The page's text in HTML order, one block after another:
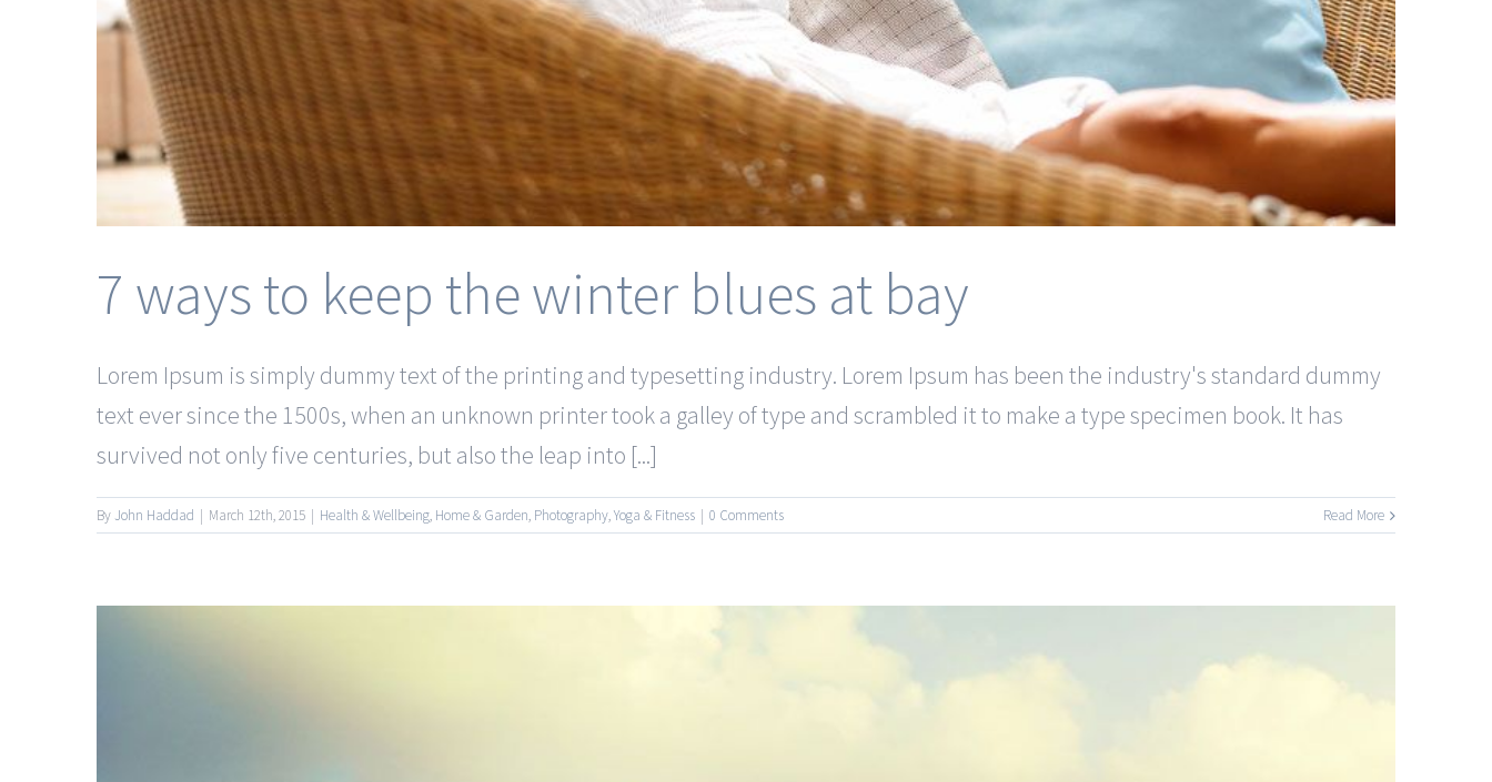
7 ways to keep the winter blues at bay
Lorem Ipsum is simply dummy text of the printing and typesetting industry. Lorem Ipsum has been the industry's standard dummy
text ever since the 1500s, when an unknown printer took a galley of type and scrambled it to make a type specimen book. It has
survived not only five centuries, but also the leap into [...]
ByJohn Haddad | March 12th, 2015 | Health & Wellbeing, Home & Garden, Photography,Yoga & Fitness | 0 Comments Read More